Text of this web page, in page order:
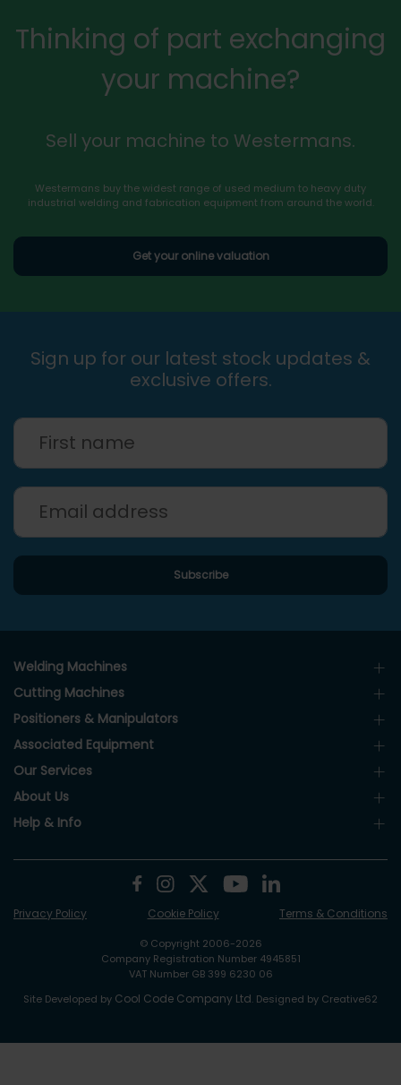
Thinking of part exchanging
your machine?
Sell your machine to Westermans.
Westermans buy the widest range of used medium to heavy duty
industrial welding and fabrication equipment from around the world.
Get your online valuation
Sign up for our latest stock updates &
exclusive offers.
Welding Machines
Cutting Machines
Positioners & Manipulators
Associated Equipment
Our Services
About Us
Help & Info
© Copyright 2006-2026
Company Registration Number 4945851
VAT Number GB 399 6230 06
Site Developed by Cool Code Company Ltd. Designed by Creative62
Privacy Policy Cookie Policy Terms & Conditions